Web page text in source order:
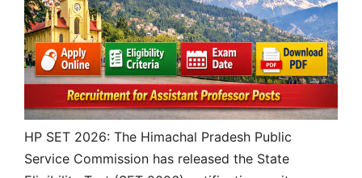
HP SET 2026: The Himachal Pradesh Public
Service Commission has released the State